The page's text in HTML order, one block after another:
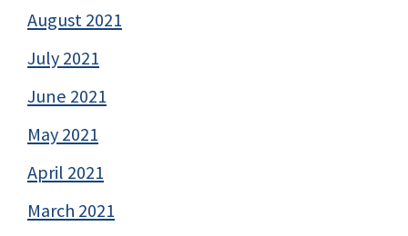
August 2021
July 2021
June 2021
May 2021
April 2021
March 2021